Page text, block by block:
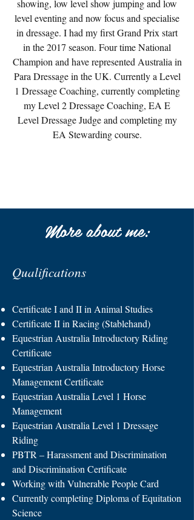
showing, low level show jumping and low
level eventing and now focus and specialise
in dressage. I had my first Grand Prix start
in the 2017 season. Four time National
Champion and have represented Australia in
Para Dressage in the UK. Currently a Level
1 Dressage Coaching, currently completing
my Level 2 Dressage Coaching, EA E
Level Dressage Judge and completing my
EA Stewarding course.
More about me:
Qualifications
Certificate I and II in Animal Studies
Certificate II in Racing (Stablehand)
Equestrian Australia Introductory Riding
Certificate
Equestrian Australia Introductory Horse
Management Certificate
Equestrian Australia Level 1 Horse
Management
Equestrian Australia Level 1 Dressage
Riding
PBTR – Harassment and Discrimination
and Discrimination Certificate
Working with Vulnerable People Card
Currently completing Diploma of Equitation
Science